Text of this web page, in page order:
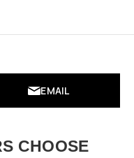
EMAIL
CHOOSE